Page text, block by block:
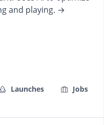
and playing. →
Launches
Jobs